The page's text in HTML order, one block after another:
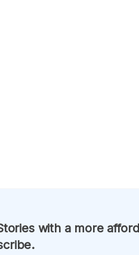
with a more